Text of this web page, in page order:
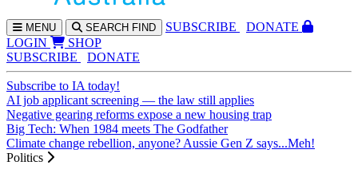
MENU SEARCH FIND SUBSCRIBE
DONATE
LOGIN
SHOP
SUBSCRIBE
DONATE
Subscribe to IA today!
AI job applicant screening — the law still applies
Negative gearing reforms expose a new housing trap
Big Tech: When 1984 meets The Godfather
Climate change rebellion, anyone? Aussie Gen Z says...Meh!
Politics